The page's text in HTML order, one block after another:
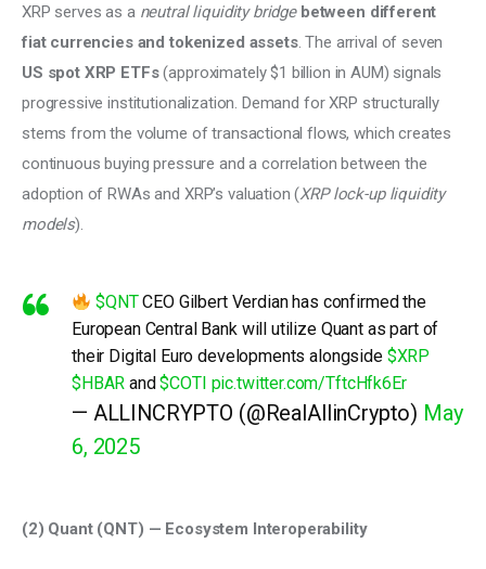
XRP serves as a neutral liquidity bridge between different
fiat currencies and tokenized assets. The arrival of seven
US spot XRP ETFs (approximately $1 billion in AUM) signals
progressive institutionalization. Demand for XRP structurally
stems from the volume of transactional flows, which creates
continuous buying pressure and a correlation between the
adoption of RWAs and XRP’s valuation (XRP lock-up liquidity
models).
$QNTCEO Gilbert Verdian has confirmed the
European Central Bank will utilize Quant as part of
their Digital Euro developments alongside $XRP
$HBAR and$COTI pic.twitter.com/TftcHfk6Er
— ALLINCRYPTO (@RealAllinCrypto) May
6, 2025
(2) Quant (QNT) — Ecosystem Interoperability